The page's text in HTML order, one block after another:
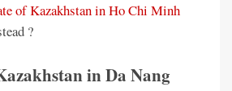
of Kazakhstan in Ho Chi Minh
?
in Da Nang